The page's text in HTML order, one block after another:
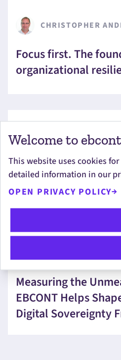
Welcome to
This website uses cookies
detailed information in our
OPEN PRIVACY POLICY
CHRISTOPHER
Focus first. The
organizational
ILSE MERKINGER-
EBCONT Pride Boat
Diversity
Measuring the
EBCONT Helps
Digital Sovereignty